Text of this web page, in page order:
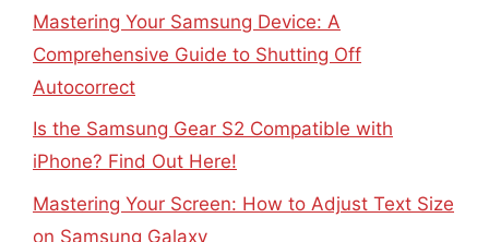
Mastering Your Samsung Device: A
Comprehensive Guide to Shutting Off
Autocorrect
Is the Samsung Gear S2 Compatible with
iPhone? Find Out Here!
Mastering Your Screen: How to Adjust Text Size
on Samsung Galaxy